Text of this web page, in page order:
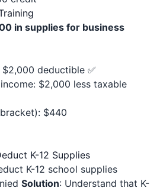
in supplies for business
$2,000 deductible ✅
$2,000 less taxable
$440
K-12 Supplies
K-12 school supplies
Solution: Understand that K-